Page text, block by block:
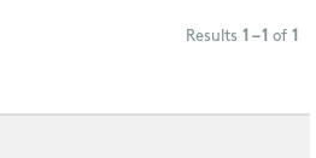
Results 1 – 1 of 1